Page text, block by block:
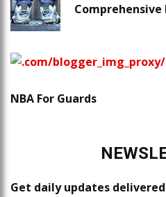
Comprehensive
NBA For Guards
Get daily updates